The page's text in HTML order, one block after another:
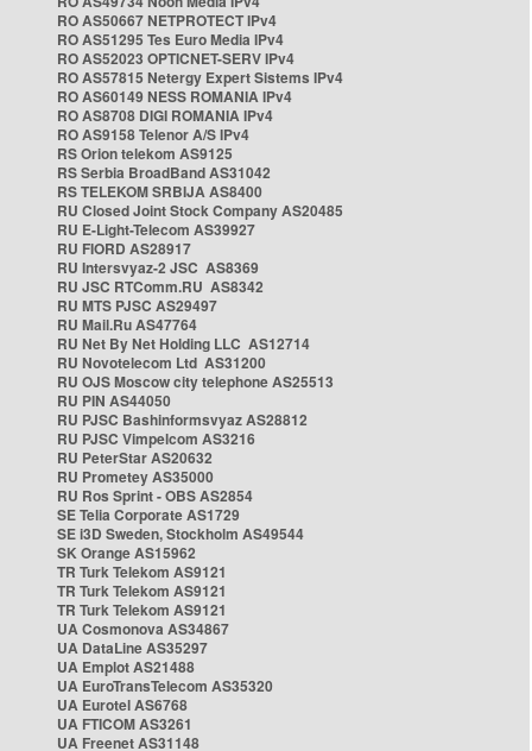
RO AS50667 NETPROTECT IPv4
RO AS51295 Tes Euro Media IPv4
RO AS52023 OPTICNET-SERV IPv4
RO AS57815 Netergy Expert Sistems IPv4
RO AS60149 NESS ROMANIA IPv4
RO AS8708 DIGI ROMANIA IPv4
RO AS9158 Telenor A/S IPv4
RS Orion telekom AS9125
RS Serbia BroadBand AS31042
RS TELEKOM SRBIJA AS8400
RU Closed Joint Stock Company AS20485
RU E-Light-Telecom AS39927
RU FIORD AS28917
RU Intersvyaz-2 JSC AS8369
RU JSC RTComm.RU AS8342
RU MTS PJSC AS29497
RU Mail.Ru AS47764
RU Net By Net Holding LLC AS12714
RU Novotelecom Ltd AS31200
RU OJS Moscow city telephone AS25513
RU PIN AS44050
RU PJSC Bashinformsvyaz AS28812
RU PJSC Vimpelcom AS3216
RU PeterStar AS20632
RU Prometey AS35000
RU Ros Sprint - OBS AS2854
SE Telia Corporate AS1729
SE i3D Sweden, Stockholm AS49544
SK Orange AS15962
TR Turk Telekom AS9121
TR Turk Telekom AS9121
TR Turk Telekom AS9121
UA Cosmonova AS34867
UA DataLine AS35297
UA Emplot AS21488
UA EuroTransTelecom AS35320
UA Eurotel AS6768
UA FTICOM AS3261
UA Freenet AS31148